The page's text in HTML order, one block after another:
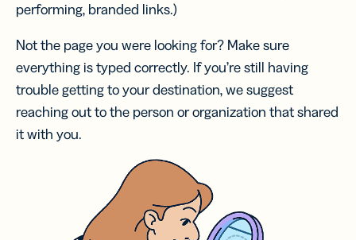
performing, branded links.)
Not the page you were looking for? Make sure
everything is typed correctly. If you’re still having
trouble getting to your destination, we suggest
reaching out to the person or organization that shared
it with you.